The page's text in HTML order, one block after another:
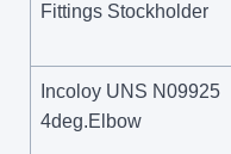
Fittings Stockholder
Incoloy UNS N09925
4deg.Elbow